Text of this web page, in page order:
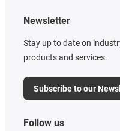
Newsletter
Stay up to date on
products and services.
Subscribe to our
Follow us